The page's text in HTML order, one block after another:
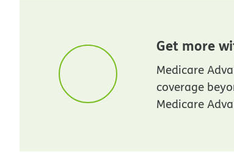
Get more
Medicare
coverage
Medicare